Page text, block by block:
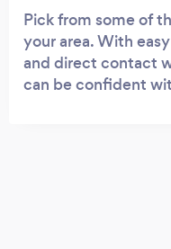
Pick from some of
your area. With
and direct contact
can be confident